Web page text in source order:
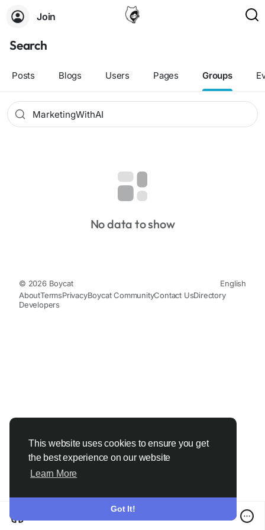
This website uses cookies to ensure you get
the best experience on our website
Learn More
Got It!
Join
Search
Posts Blogs Users Pages Groups
No data to show
© 2026 Boycat
English
AboutTermsPrivacyBoycat CommunityContact UsDirectory
Developers